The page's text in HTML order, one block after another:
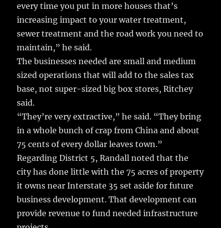
every time you put in more houses that’s
increasing impact to your water treatment,
sewer treatment and the road work you need to
maintain,” he said.
The businesses needed are small and medium
sized operations that will add to the sales tax
base, not super-sized big box stores, Ritchey
said.
“They’re very extractive,” he said. “They bring
in a whole bunch of crap from China and about
75 cents of every dollar leaves town.”
Regarding District 5, Randall noted that the
city has done little with the 75 acres of property
it owns near Interstate 35 set aside for future
business development. That development can
provide revenue to fund needed infrastructure